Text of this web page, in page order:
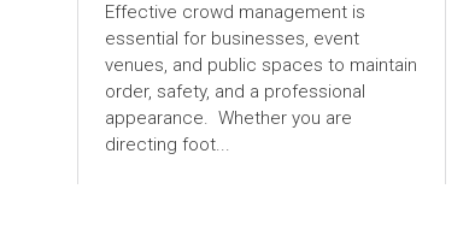
Effective crowd management is
essential for businesses, event
venues, and public spaces to maintain
order, safety, and a professional
appearance. Whether you are
directing foot...